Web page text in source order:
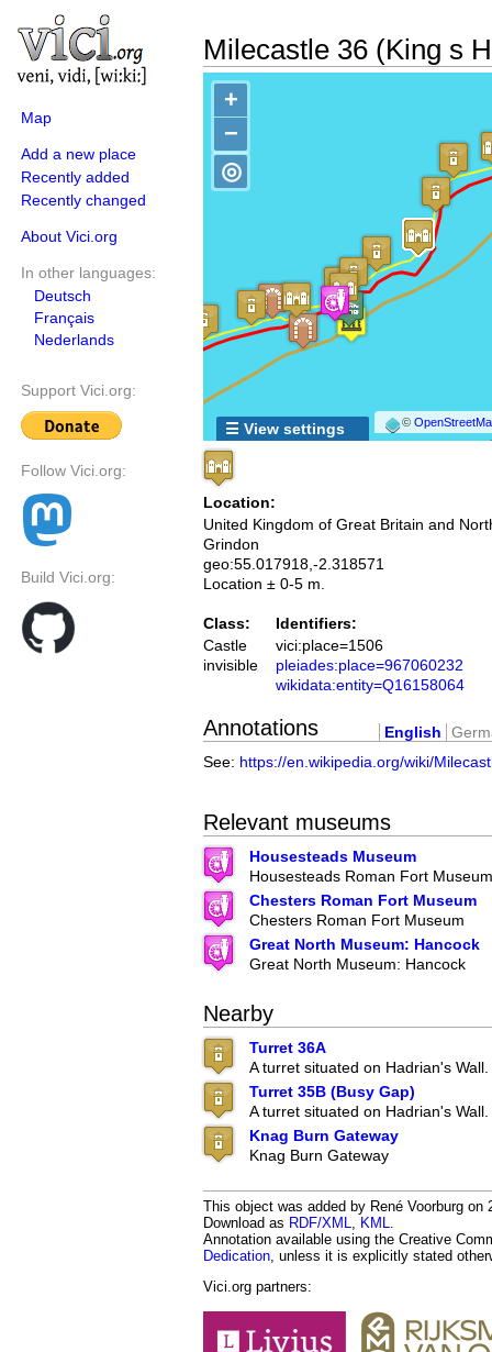
Map
Add a new place
Recently added
Recently changed
About Vici.org
In other languages:
Deutsch
Français
Nederlands
Support Vici.org:
Follow Vici.org:
Build Vici.org:
Milecastle 36 (King s
+
−
©
◎
☰ View settings
Location:
United Kingdom of Great Britain and
Grindon
geo:55.017918,-2.318571
Location ± 0-5 m.
Class:
Castle
invisible
Identifiers:
vici:place=1506
pleiades:place=967060232
wikidata:entity=Q16158064
Annotations English
See: https://en.wikipedia.org/wiki/
Relevant museums
Housesteads Museum
Housesteads Roman Fort Museum
Chesters Roman Fort Museum
Chesters Roman Fort Museum
Great North Museum: Hancock
Great North Museum: Hancock
Nearby
Turret 36A
A turret situated on Hadrian's Wall.
Turret 35B (Busy Gap)
A turret situated on Hadrian's Wall.
Knag Burn Gateway
Knag Burn Gateway
This object was added by René Voorburg
Download as RDF/XML, KML.
Annotation available using the Creative
Dedication, unless it is explicitly stated
Vici.org partners: